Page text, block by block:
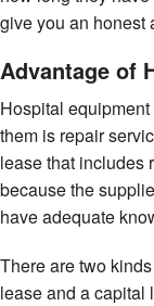
give you an honest
Advantage of
Hospital
them is repair
lease that includes
because the
have adequate
There are two
lease and a capital